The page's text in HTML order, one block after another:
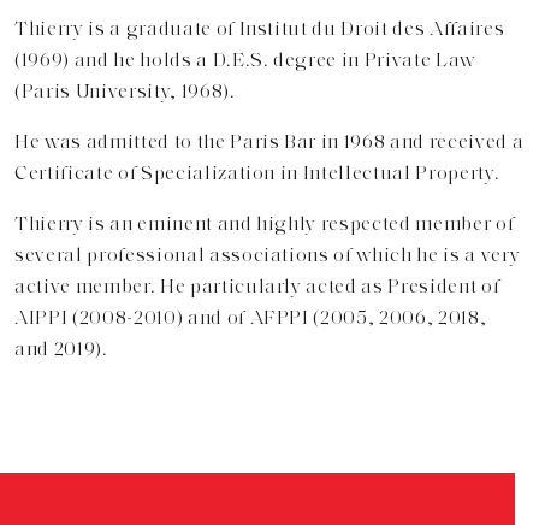
Thierry is a graduate of Institut du Droit des Affaires
(1969) and he holds a D.E.S. degree in Private Law
(Paris University, 1968).
He was admitted to the Paris Bar in 1968 and received a
Certificate of Specialization in Intellectual Property.
Thierry is an eminent and highly respected member of
several professional associations of which he is a very
active member. He particularly acted as President of
AIPPI (2008-2010) and of AFPPI (2005, 2006, 2018,
and 2019).